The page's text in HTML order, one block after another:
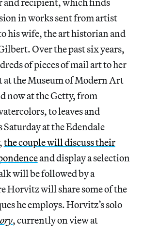
in works sent from artist
his wife, the art historian and
Over the past six years,
of pieces of mail art to her
the Museum of Modern Art
now at the Getty, from
to leaves and
at the Edendale
the couple will discuss their
and display a selection
will be followed by a
Horvitz will share some of the
he employs. Horvitz’s solo
, currently on view at